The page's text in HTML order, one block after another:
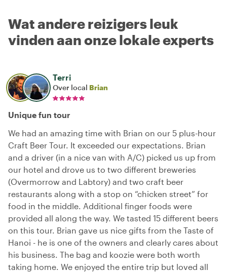
Wat andere reizigers leuk
vinden aan onze lokale experts
Terri
Over local Brian
Unique fun tour
We had an amazing time with Brian on our 5 plus-hour
Craft Beer Tour. It exceeded our expectations. Brian
and a driver (in a nice van with A/C) picked us up from
our hotel and drove us to two different breweries
(Overmorrow and Labtory) and two craft beer
restaurants along with a stop on “chicken street” for
food in the middle. Additional finger foods were
provided all along the way. We tasted 15 different beers
on this tour. Brian gave us nice gifts from the Taste of
Hanoi - he is one of the owners and clearly cares about
his business. The bag and koozie were both worth
taking home. We enjoyed the entire trip but loved all